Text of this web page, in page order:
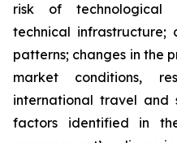
risk of technological
technical infrastructure;
patterns; changes in the
market conditions,
international travel and
factors identified in